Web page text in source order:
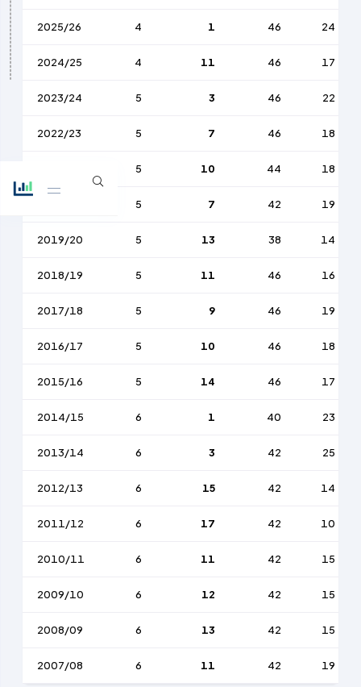
2025/26 4 1 46 24
2024/25 4 11 46 17
2023/24 5 3 46 22
2022/23 5 7 46 18
5 10 44 18
5 7 42 19
2019/20 5 13 38 14
2018/19 5 11 46 16
2017/18 5 9 46 19
2016/17 5 10 46 18
2015/16 5 14 46 17
2014/15 6 1 40 23
2013/14 6 3 42 25
2012/13 6 15 42 14
2011/12 6 17 42 10
2010/11 6 11 42 15
2009/10 6 12 42 15
2008/09 6 13 42 15
2007/08 6 11 42 19